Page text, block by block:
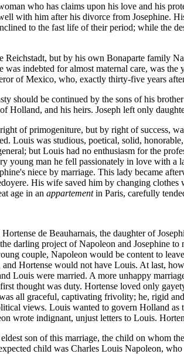
who has claims upon his love and his
with him after his divorce from Josephine.
to the fast life of their period; while the
Reichstadt, but by his own Bonaparte family
indebted for almost maternal care, was
of Mexico, who, exactly thirty-five years
should be continued by the sons of his
and his heirs. Joseph left only
of primogeniture, but by right of success,
Louis was studious, poetical, solid,
but Louis had no enthusiasm for the
young man he fell passionately in love with
niece by marriage. This lady became
His wife saved him by changing
age in an appartement in Paris, carefully
de Beauharnais, the daughter of
darling project of Napoleon and Josephine
couple, Napoleon would be content to
Hortense would not have Louis. At last,
Louis were married. A more unhappy
thought was duty. Hortense loved only
all graceful, captivating frivolity; he, rigid
views. Louis wanted to govern Holland
wrote indignant, unjust letters to Louis.
son of this marriage, the child on whom
child was Charles Louis Napoleon,